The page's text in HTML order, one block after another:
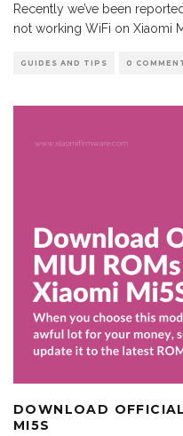
Recently we’ve been
not working WiFi on Xiaomi
GUIDES AND TIPS 0
DOWNLOAD
MI5S